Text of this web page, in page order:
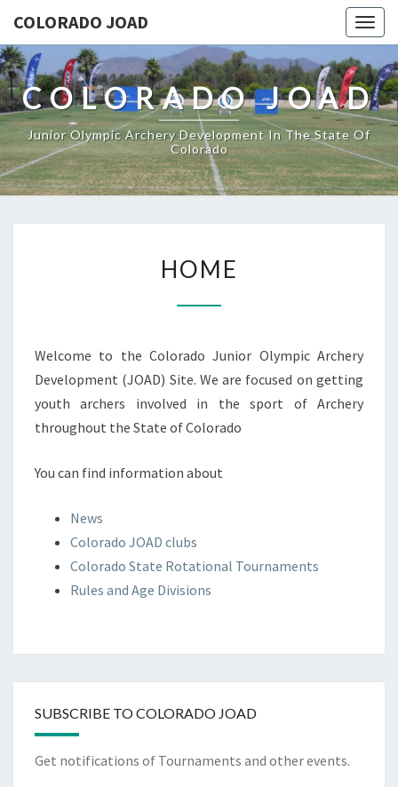
COLORADO JOAD
COLORADO JOAD
Junior Olympic Archery Development In The State Of
Colorado
HOME
Welcome to the Colorado Junior Olympic Archery
Development (JOAD) Site. We are focused on getting
youth archers involved in the sport of Archery
throughout the State of Colorado
You can find information about
News
Colorado JOAD clubs
Colorado State Rotational Tournaments
Rules and Age Divisions
SUBSCRIBE TO COLORADO JOAD
Get notifications of Tournaments and other events.